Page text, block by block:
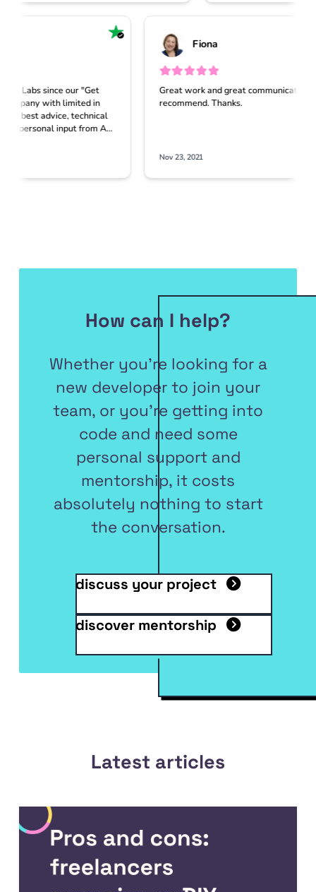
How can I help?
Whether you're looking for a
new developer to join your
team, or you're getting into
code and need some
personal support and
mentorship, it costs
absolutely nothing to start
the conversation.
discuss your project
discover mentorship
Latest articles